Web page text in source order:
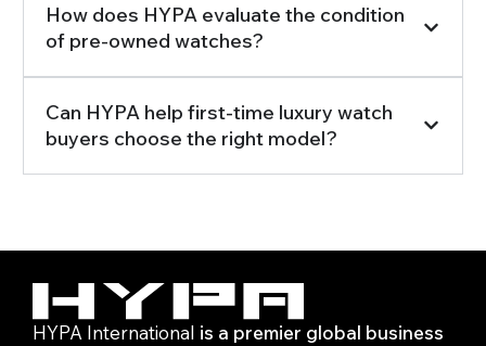
How does HYPA evaluate the condition
of pre-owned watches?
Can HYPA help first-time luxury watch
buyers choose the right model?
HYPA International is a premier global business